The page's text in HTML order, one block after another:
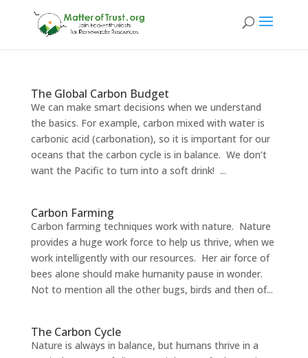
The Global Carbon Budget
We can make smart decisions when we understand
the basics. For example, carbon mixed with water is
carbonic acid (carbonation), so it is important for our
oceans that the carbon cycle is in balance. We don’t
want the Pacific to turn into a soft drink! ...
Carbon Farming
Carbon farming techniques work with nature. Nature
provides a huge work force to help us thrive, when we
work intelligently with our resources. Her air force of
bees alone should make humanity pause in wonder.
Not to mention all the other bugs, birds and then of...
The Carbon Cycle
Nature is always in balance, but humans thrive in a